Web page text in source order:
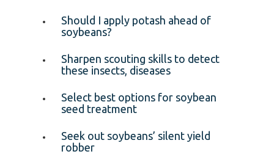
Should I apply potash ahead of
soybeans?
Sharpen scouting skills to detect
these insects, diseases
Select best options for soybean
seed treatment
Seek out soybeans’ silent yield
robber